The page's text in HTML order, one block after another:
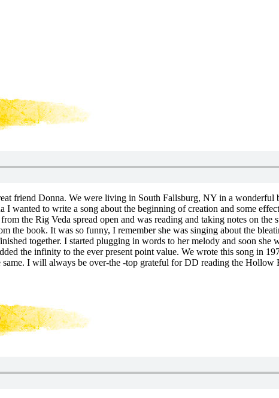
friend Donna. We were living in South Fallsburg, NY in a
I wanted to write a song about the beginning of creation and some
the Rig Veda spread open and was reading and taking notes on
the book. It was so funny, I remember she was singing about the
together. I started plugging in words to her melody and soon
the infinity to the ever present point value. We wrote this song in
same. I will always be over-the -top grateful for DD reading the